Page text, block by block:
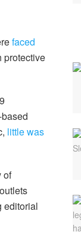
faced
protective
little was
of
editorial